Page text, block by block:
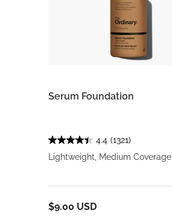
Serum Foundation
4.4 (1321)
Lightweight, Medium Coverage
$9.00 USD